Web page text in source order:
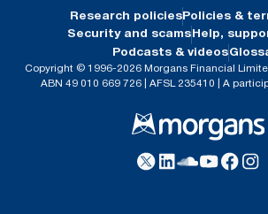
Research policies Policies &
Security and scams Help,
Podcasts & videos
Copyright © 1996-2026 Morgans Financial
ABN 49 010 669 726 | AFSL 235410 | A